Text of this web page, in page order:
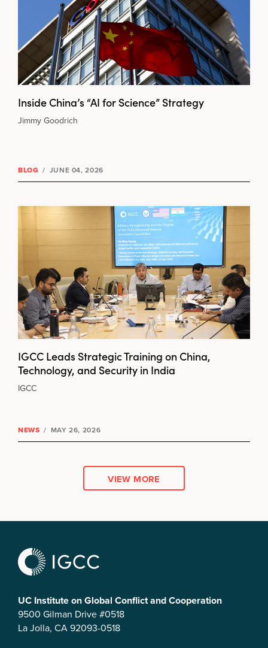
Inside China’s “AI for Science” Strategy
Jimmy Goodrich
BLOG / JUNE 04, 2026
IGCC Leads Strategic Training on China,
Technology, and Security in India
IGCC
NEWS / MAY 26, 2026
VIEW MORE
UC Institute on Global Conflict and Cooperation
9500 Gilman Drive #0518
La Jolla, CA 92093-0518